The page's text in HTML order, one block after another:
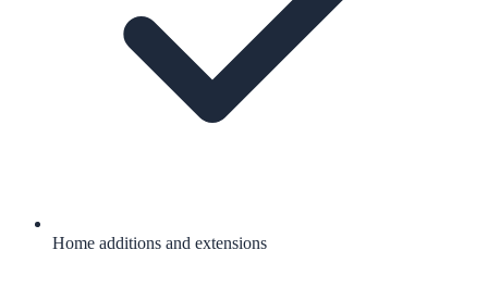
Home additions and extensions